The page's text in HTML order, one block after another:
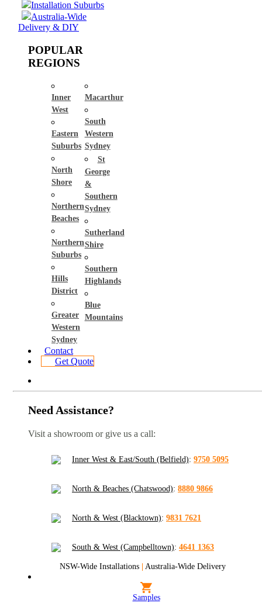
Installation Suburbs
Australia-Wide
Delivery & DIY
POPULAR
REGIONS
Inner
West
Eastern
Suburbs
North
Shore
Northern
Beaches
Northern
Suburbs
Hills
District
Greater
Western
Sydney
Macarthur
South
Western
Sydney
St
George
&
Southern
Sydney
Sutherland
Shire
Southern
Highlands
Blue
Mountains
Contact
Get Quote
Need Assistance?
Visit a showroom or give us a call:
Inner West & East/South (Belfield): 9750 5095
North & Beaches (Chatswood): 8880 9866
North & West (Blacktown): 9831 7621
South & West (Campbelltown): 4641 1363
NSW-Wide Installations | Australia-Wide Delivery
Samples